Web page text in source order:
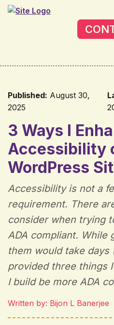
Skip to main content
Published: August 30,
2025
3 Ways I
Accessibility
WordPress
Accessibility is not a
requirement. There
consider when trying
ADA compliant. While
them would take days
provided three things
I build be more ADA
Written by: Bijon L Banerjee